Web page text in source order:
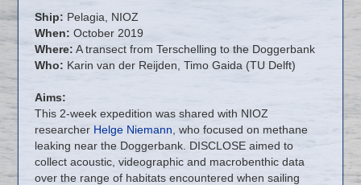
Ship: Pelagia, NIOZ
When: October 2019
Where: A transect from Terschelling to the Doggerbank
Who: Karin van der Reijden, Timo Gaida (TU Delft)
Aims:
This 2-week expedition was shared with NIOZ
researcher Helge Niemann , who focused on methane
leaking near the Doggerbank. DISCLOSE aimed to
collect acoustic, videographic and macrobenthic data
over the range of habitats encountered when sailing